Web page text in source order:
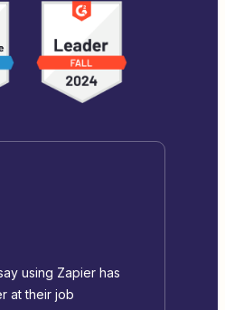
using Zapier has
at their job